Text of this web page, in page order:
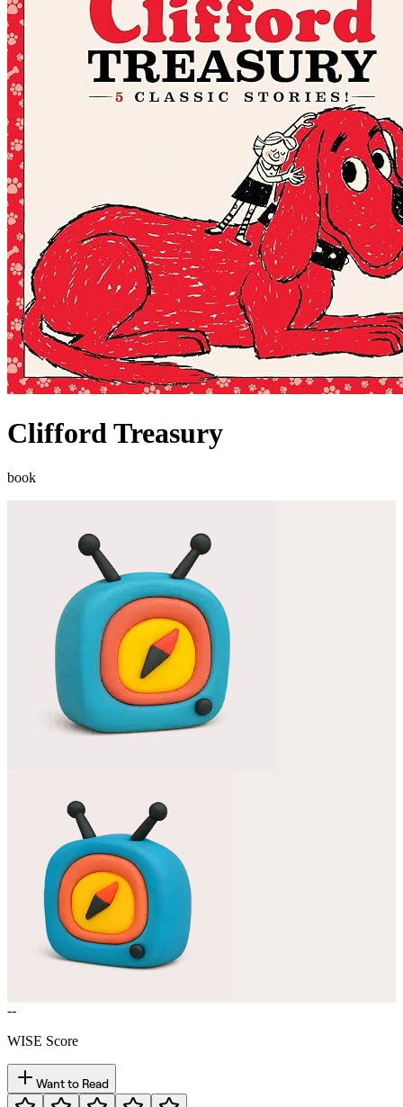
Clifford Treasury
book
--
WISE Score
Want to Read